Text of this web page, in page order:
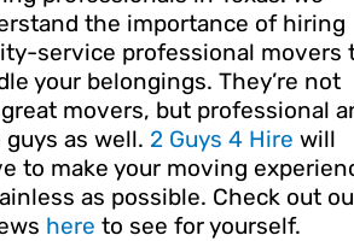
the importance of hiring
service professional movers
your belongings. They’re not
movers, but professional
guys as well. 2 Guys 4 Hire will
to make your moving
as possible. Check out
here to see for yourself.